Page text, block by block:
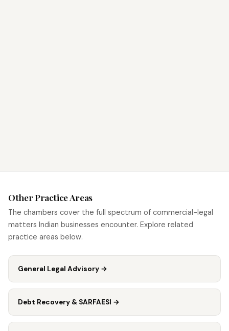
Other Practice Areas
The chambers cover the full spectrum of commercial-legal
matters Indian businesses encounter. Explore related
practice areas below.
General Legal Advisory →
Debt Recovery & SARFAESI →